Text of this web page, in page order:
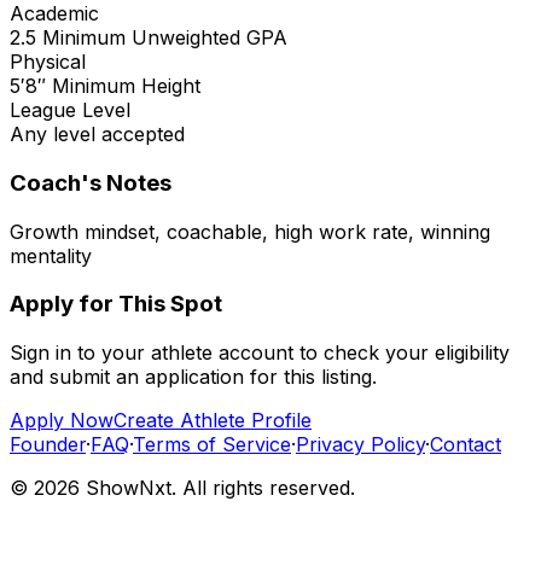
Academic
2.5 Minimum Unweighted GPA
Physical
5′8″ Minimum Height
League Level
Any level accepted
Coach's Notes
Growth mindset, coachable, high work rate, winning
mentality
Apply for This Spot
Sign in to your athlete account to check your eligibility
and submit an application for this listing.
Apply NowCreate Athlete Profile
Founder·FAQ·Terms of Service·Privacy Policy·Contact
© 2026 ShowNxt. All rights reserved.